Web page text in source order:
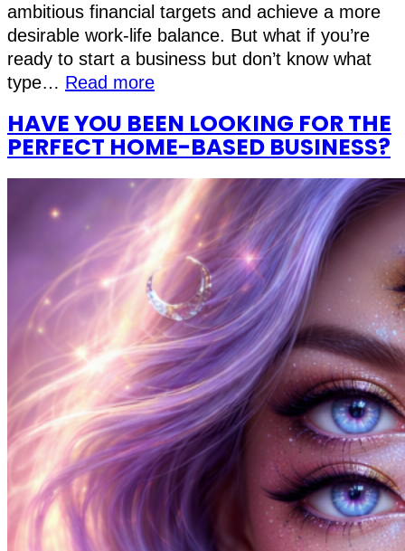
ambitious financial targets and achieve a more
desirable work-life balance. But what if you’re
ready to start a business but don’t know what
type… Read more
HAVE YOU BEEN LOOKING FOR THE
PERFECT HOME-BASED BUSINESS?